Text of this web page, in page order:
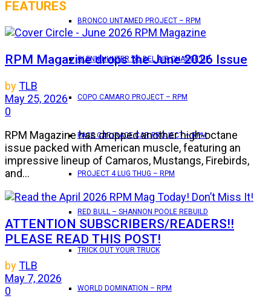
BRONCO UNTAMED PROJECT – RPM
GLENN HUNTER ’56 BEL AIR CHANGE UP
COPO CAMARO PROJECT – RPM
PACE CAR/RACE CAR PROJECT – RPM
PROJECT 4 LUG THUG – RPM
RED BULL – SHANNON POOLE REBUILD
TRICK OUT YOUR TRUCK
WORLD DOMINATION – RPM
FEATURES
RPM Magazine drops the June 2026 Issue
byTLB
May 25, 2026
0
RPM Magazine has dropped another high-octane
issue packed with American muscle, featuring an
impressive lineup of Camaros, Mustangs, Firebirds,
and...
ATTENTION SUBSCRIBERS/READERS!!
PLEASE READ THIS POST!
byTLB
May 7, 2026
0